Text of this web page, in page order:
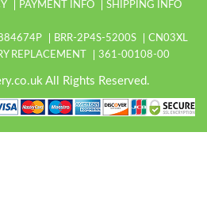
PAYMENT INFO
SHIPPING INFO
BRR-2P4S-5200S
CN03XL
REPLACEMENT
361-00108-00
All Rights Reserved.